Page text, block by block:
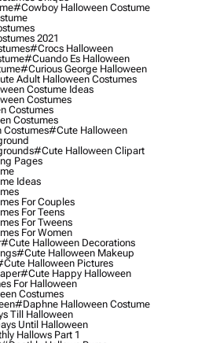
#cowboy Halloween Costume
2021
#crocs Halloween
#cuando Es Halloween
#curious George Halloween
Adult Halloween Costumes
Costume Ideas
Costumes
Costumes
Costumes
Costumes#cute Halloween
#cute Halloween Clipart
Pages
Ideas
For Couples
For Teens
For Tweens
For Women
#cute Halloween Decorations
#cute Halloween Makeup
Halloween Pictures
#cute Happy Halloween
For Halloween
Costumes
#daphne Halloween Costume
Till Halloween
Until Halloween
Hallows Part 1